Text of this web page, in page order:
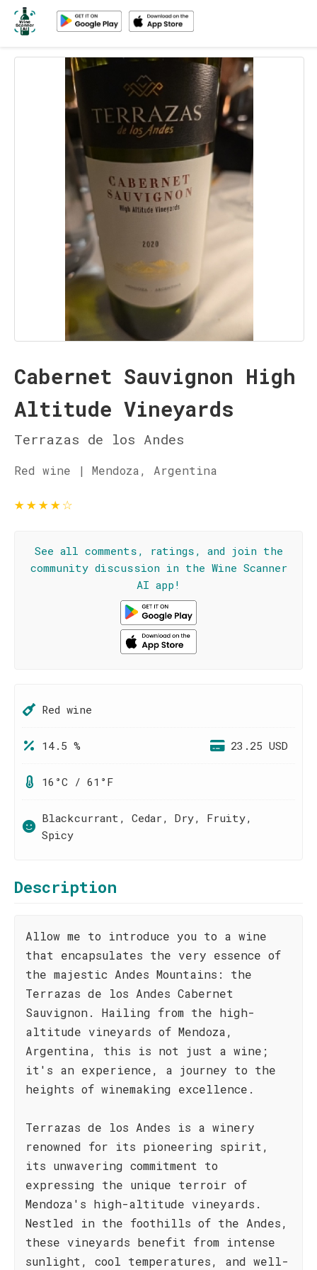
Cabernet Sauvignon High
Altitude Vineyards
Terrazas de los Andes
Red wine | Mendoza, Argentina
★★★★☆
See all comments, ratings, and join the
community discussion in the Wine Scanner
AI app!
Red wine
14.5 % 23.25 USD
16°C / 61°F
Blackcurrant, Cedar, Dry, Fruity,
Spicy
Description
Allow me to introduce you to a wine
that encapsulates the very essence of
the majestic Andes Mountains: the
Terrazas de los Andes Cabernet
Sauvignon. Hailing from the high-
altitude vineyards of Mendoza,
Argentina, this is not just a wine;
it's an experience, a journey to the
heights of winemaking excellence.
Terrazas de los Andes is a winery
renowned for its pioneering spirit,
its unwavering commitment to
expressing the unique terroir of
Mendoza's high-altitude vineyards.
Nestled in the foothills of the Andes,
these vineyards benefit from intense
sunlight, cool temperatures, and well-